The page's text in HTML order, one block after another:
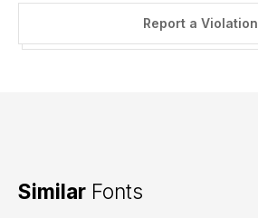
Report a Violation
Similar Fonts